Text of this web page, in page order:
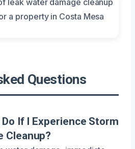
Questions
If I Experience Storm
Cleanup?